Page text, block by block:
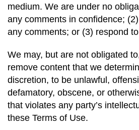
medium. We are under no
any comments in confidence;
any comments; or (3) respond
We may, but are not obligated
remove content that we
discretion, to be unlawful,
defamatory, obscene, or
that violates any party’s
these Terms of Use.